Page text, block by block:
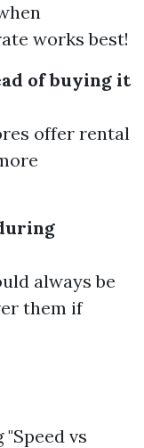
works best!
of buying it
offer rental
always be
them if
vs